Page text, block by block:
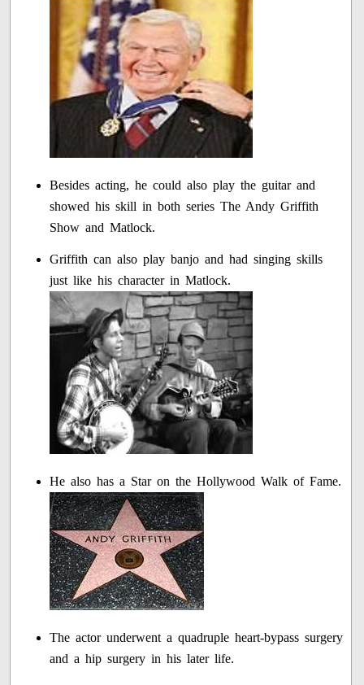
Besides acting, he could also play the guitar and
showed his skill in both series The Andy Griffith
Show and Matlock.
Griffith can also play banjo and had singing skills
just like his character in Matlock.
He also has a Star on the Hollywood Walk of Fame.
The actor underwent a quadruple heart-bypass surgery
and a hip surgery in his later life.